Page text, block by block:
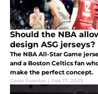
Should the NBA
design ASG jerseys?
The NBA All-Star Game
and a Boston Celtics fan
make the perfect concept.
Cesar Fuentes | Feb 17, 2023